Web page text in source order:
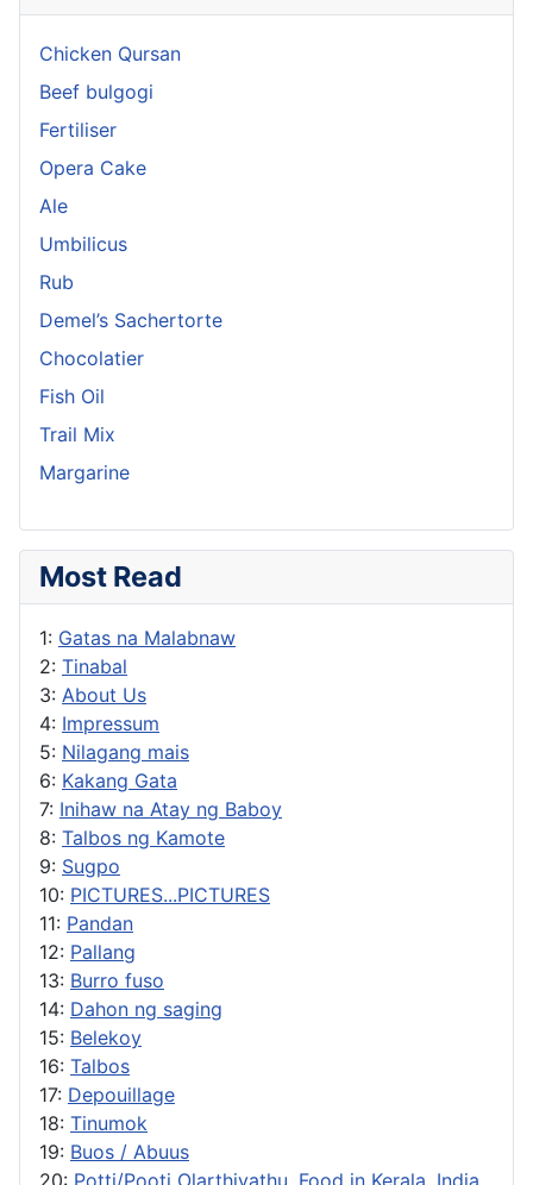
Chicken Qursan
Beef bulgogi
Fertiliser
Opera Cake
Ale
Umbilicus
Rub
Demel’s Sachertorte
Chocolatier
Fish Oil
Trail Mix
Margarine
Most Read
1: Gatas na Malabnaw
2: Tinabal
3: About Us
4: Impressum
5: Nilagang mais
6: Kakang Gata
7: Inihaw na Atay ng Baboy
8: Talbos ng Kamote
9: Sugpo
10: PICTURES...PICTURES
11: Pandan
12: Pallang
13: Burro fuso
14: Dahon ng saging
15: Belekoy
16: Talbos
17: Depouillage
18: Tinumok
19: Buos / Abuus
20: Potti/Pooti Olarthiyathu, Food in Kerala, India